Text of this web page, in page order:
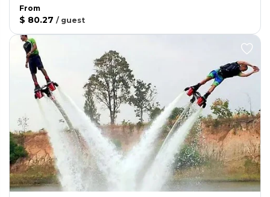
From
$ 80.27 / guest